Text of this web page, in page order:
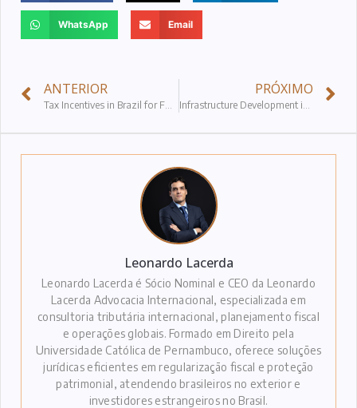
WhatsApp Email
ANTERIOR PRÓXIMO
Leonardo Lacerda
Leonardo Lacerda é Sócio Nominal e CEO da Leonardo
Lacerda Advocacia Internacional, especializada em
consultoria tributária internacional, planejamento fiscal
e operações globais. Formado em Direito pela
Universidade Católica de Pernambuco, oferece soluções
jurídicas eficientes em regularização fiscal e proteção
patrimonial, atendendo brasileiros no exterior e
investidores estrangeiros no Brasil.